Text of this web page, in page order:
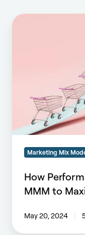
How
Campaign
Marketing Mix
How
MMM to
May 20, 2024